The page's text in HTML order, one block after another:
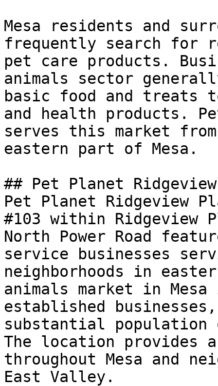
Mesa residents and
frequently search for
pet care products.
animals sector
basic food and treats
and health products.
serves this market
eastern part of Mesa.
## Pet Planet
Pet Planet Ridgeview
#103 within Ridgeview
North Power Road
service businesses
neighborhoods in
animals market in
established
substantial population
The location provides
throughout Mesa and
East Valley.